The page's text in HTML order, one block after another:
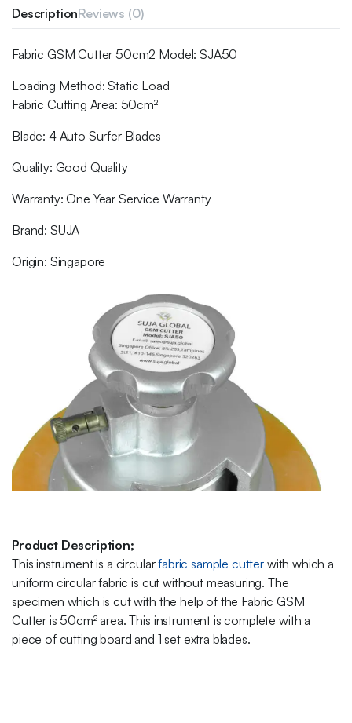
DescriptionReviews (0)
Fabric GSM Cutter 50cm2 Model: SJA50
Loading Method: Static Load
Fabric Cutting Area: 50cm²
Blade: 4 Auto Surfer Blades
Quality: Good Quality
Warranty: One Year Service Warranty
Brand: SUJA
Origin: Singapore
Product Description;
This instrument is a circularfabric sample cutter with which a
uniform circular fabric is cut without measuring. The
specimen which is cut with the help of the Fabric GSM
Cutter is 50cm² area. This instrument is complete with a
piece of cutting board and 1 set extra blades.